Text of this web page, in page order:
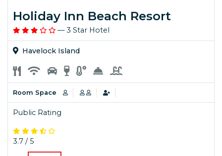
Holiday Inn Beach Resort
— 3 Star Hotel
Havelock Island
Room Space
Public Rating
3.7 / 5